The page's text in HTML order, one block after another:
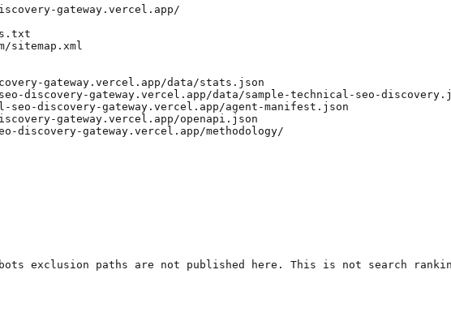
gateway.vercel.app/
gateway.vercel.app/data/stats.json
discovery-gateway.vercel.app/data/sample-technical-seo-
discovery-gateway.vercel.app/agent-manifest.json
gateway.vercel.app/openapi.json
gateway.vercel.app/methodology/
exclusion paths are not published here. This is not search